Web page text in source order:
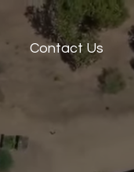
Contact Us